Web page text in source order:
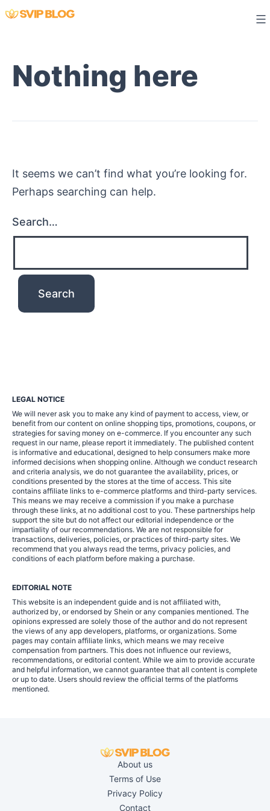
Skip
Nothing here
It seems we can’t find what you’re looking for.
Perhaps searching can help.
Search…
LEGAL NOTICE
We will never ask you to make any kind of payment to access, view, or
benefit from our content on online shopping tips, promotions, coupons, or
strategies for saving money on e-commerce. If you encounter any such
request in our name, please report it immediately. The published content
is informative and educational, designed to help consumers make more
informed decisions when shopping online. Although we conduct research
and criteria analysis, we do not guarantee the availability, prices, or
conditions presented by the stores at the time of access. This site
contains affiliate links to e-commerce platforms and third-party services.
This means we may receive a commission if you make a purchase
through these links, at no additional cost to you. These partnerships help
support the site but do not affect our editorial independence or the
impartiality of our recommendations. We are not responsible for
transactions, deliveries, policies, or practices of third-party sites. We
recommend that you always read the terms, privacy policies, and
conditions of each platform before making a purchase.
EDITORIAL NOTE
This website is an independent guide and is not affiliated with,
authorized by, or endorsed by Shein or any companies mentioned. The
opinions expressed are solely those of the author and do not represent
the views of any app developers, platforms, or organizations. Some
pages may contain affiliate links, which means we may receive
compensation from partners. This does not influence our reviews,
recommendations, or editorial content. While we aim to provide accurate
and helpful information, we cannot guarantee that all content is complete
or up to date. Users should review the official terms of the platforms
mentioned.
About us
Terms of Use
Privacy Policy
Contact